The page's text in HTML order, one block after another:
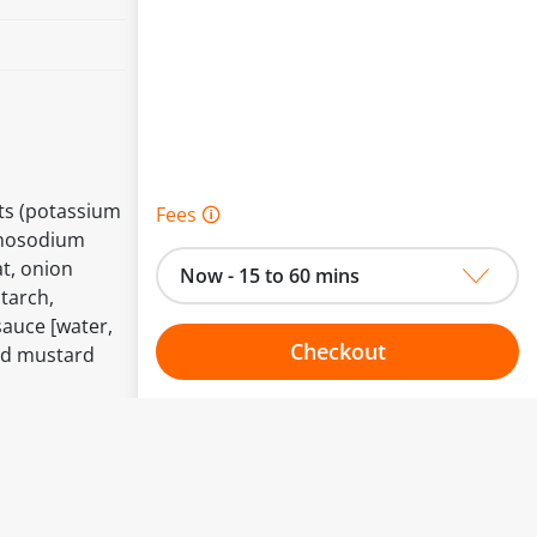
(potassium
onion
[water,
mustard
Fees 🛈
Now - 15 to 60 mins
Checkout